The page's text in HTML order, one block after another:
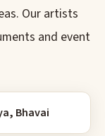
Our artists
and event
Bhavai